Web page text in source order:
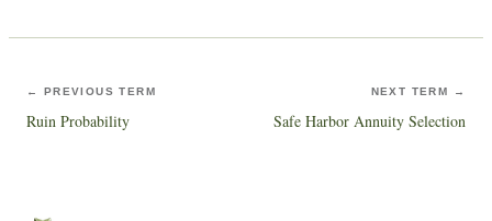
← PREVIOUS TERM
Ruin Probability
NEXT TERM →
Safe Harbor Annuity Selection